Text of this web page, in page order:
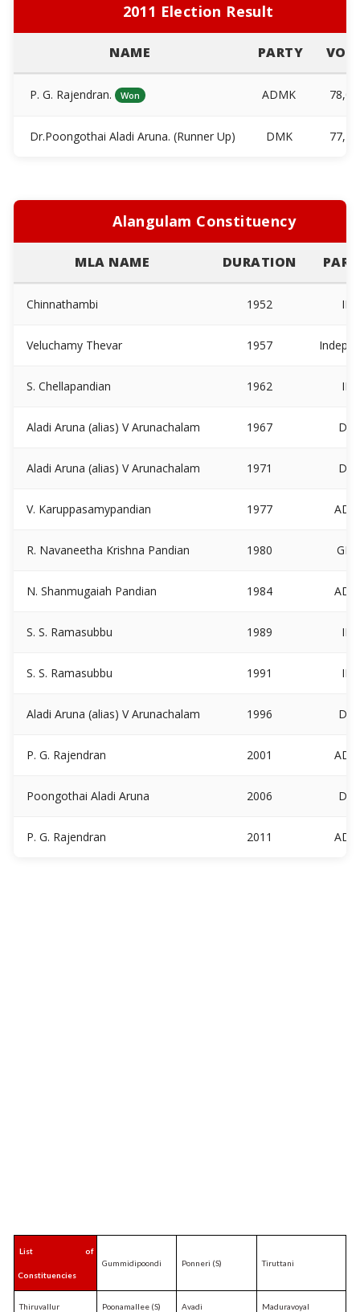
2011 Election Result
NAME PARTY
P. G. Rajendran. Won ADMK
Dr.Poongothai Aladi Aruna. (Runner Up) DMK
Alangulam Constituency
MLA NAME DURATION
Chinnathambi 1952
Veluchamy Thevar 1957
S. Chellapandian 1962
Aladi Aruna (alias) V Arunachalam 1967
Aladi Aruna (alias) V Arunachalam 1971
V. Karuppasamypandian 1977
R. Navaneetha Krishna Pandian 1980
N. Shanmugaiah Pandian 1984
S. S. Ramasubbu 1989
S. S. Ramasubbu 1991
Aladi Aruna (alias) V Arunachalam 1996
P. G. Rajendran 2001
Poongothai Aladi Aruna 2006
P. G. Rajendran 2011
List of
Constituencies
Gummidipoondi Ponneri (S) Tiruttani
Thiruvallur Poonamallee (S) Avadi Maduravoyal